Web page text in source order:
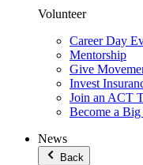
Volunteer
Career Day
Mentorship
Give
Invest
Join an ACT
Become a
News
Back